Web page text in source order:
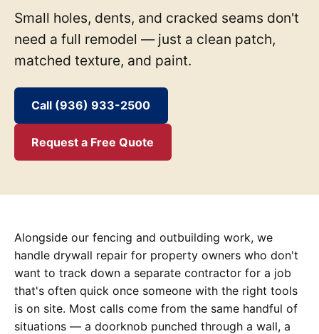
Small holes, dents, and cracked seams don't
need a full remodel — just a clean patch,
matched texture, and paint.
Call (936) 933-2500
Request a Free Quote
Alongside our fencing and outbuilding work, we
handle drywall repair for property owners who don't
want to track down a separate contractor for a job
that's often quick once someone with the right tools
is on site. Most calls come from the same handful of
situations — a doorknob punched through a wall, a